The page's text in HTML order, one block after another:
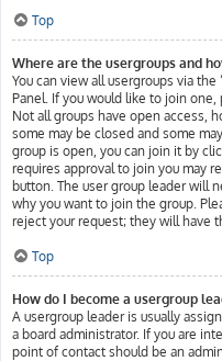
Top
Where are the usergroups and
You can view all usergroups via
Panel. If you would like to join
Not all groups have open access,
some may be closed and some
group is open, you can join it by
requires approval to join you may
button. The user group leader will
why you want to join the group.
reject your request; they will have
Top
How do I become a usergroup
A usergroup leader is usually
a board administrator. If you are
point of contact should be an